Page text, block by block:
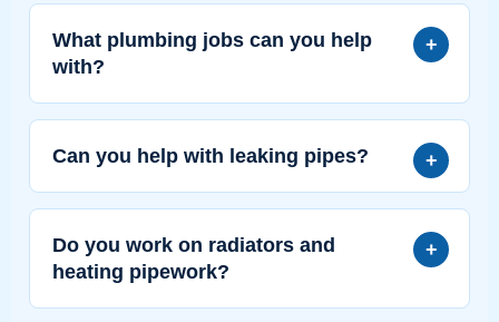
What plumbing jobs can you help
with?
Can you help with leaking pipes?
Do you work on radiators and
heating pipework?